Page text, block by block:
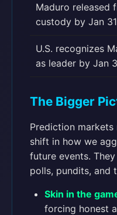
Maduro released
custody by Jan
U.S. recognizes
as leader by Jan
The Bigger
Prediction markets
shift in how we
future events.
polls, pundits, and
Skin in the
forcing honest